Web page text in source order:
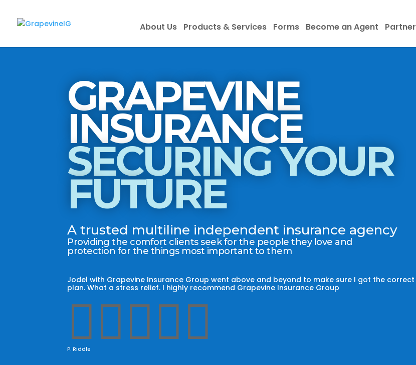
About Us Products & Services Forms Become an Agent Partner
GRAPEVINE
INSURANCE
SECURING YOUR
FUTURE
A trusted multiline independent insurance agency
Providing the comfort clients seek for the people they love and
protection for the things most important to them
Jodel with Grapevine Insurance Group went above and beyond to make sure I got the correct
plan. What a stress relief. I highly recommend Grapevine Insurance Group

P. Riddle